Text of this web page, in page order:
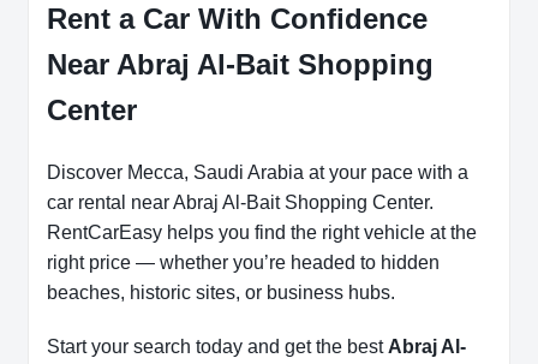
Rent a Car With Confidence
Near Abraj Al-Bait Shopping
Center
Discover Mecca, Saudi Arabia at your pace with a
car rental near Abraj Al-Bait Shopping Center.
RentCarEasy helps you find the right vehicle at the
right price — whether you’re headed to hidden
beaches, historic sites, or business hubs.
Start your search today and get the best Abraj Al-